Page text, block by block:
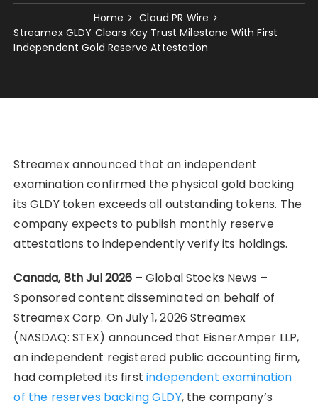
Home
Cloud PR Wire
Streamex GLDY Clears Key Trust Milestone With First
Independent Gold Reserve Attestation
Streamex announced that an independent
examination confirmed the physical gold backing
its GLDY token exceeds all outstanding tokens. The
company expects to publish monthly reserve
attestations to independently verify its holdings.
Canada, 8th Jul 2026 – Global Stocks News –
Sponsored content disseminated on behalf of
Streamex Corp. On July 1, 2026 Streamex
(NASDAQ: STEX) announced that EisnerAmper LLP,
an independent registered public accounting firm,
had completed its firstindependent examination
of the reserves backing GLDY, the company’s